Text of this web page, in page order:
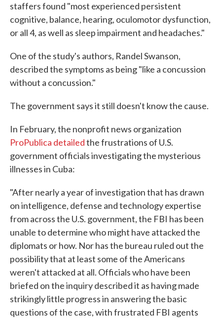
staffers found "most experienced persistent
cognitive, balance, hearing, oculomotor dysfunction,
or all 4, as well as sleep impairment and headaches."
One of the study's authors, Randel Swanson,
described the symptoms as being "like a concussion
without a concussion."
The government says it still doesn't know the cause.
In February, the nonprofit news organization
ProPublica detailedthe frustrations of U.S.
government officials investigating the mysterious
illnesses in Cuba:
"After nearly a year of investigation that has drawn
on intelligence, defense and technology expertise
from across the U.S. government, the FBI has been
unable to determine who might have attacked the
diplomats or how. Nor has the bureau ruled out the
possibility that at least some of the Americans
weren't attacked at all. Officials who have been
briefed on the inquiry described it as having made
strikingly little progress in answering the basic
questions of the case, with frustrated FBI agents